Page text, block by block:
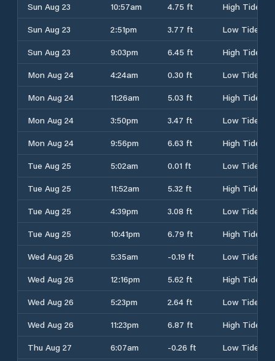
Sun Aug 23
10:57am 4.75 ft
High Tide
Sun Aug 23
2:51pm 3.77 ft
Low Tide
Sun Aug 23
9:03pm 6.45 ft
High Tide
Mon Aug 24
4:24am 0.30 ft
Low Tide
Mon Aug 24
11:26am 5.03 ft
High Tide
Mon Aug 24
3:50pm 3.47 ft
Low Tide
Mon Aug 24
9:56pm 6.63 ft
High Tide
Tue Aug 25
5:02am 0.01 ft
Low Tide
Tue Aug 25
11:52am 5.32 ft
High Tide
Tue Aug 25
4:39pm 3.08 ft
Low Tide
Tue Aug 25
10:41pm 6.79 ft
High Tide
Wed Aug 26
5:35am -0.19 ft
Low Tide
Wed Aug 26
12:16pm 5.62 ft
High Tide
Wed Aug 26
5:23pm 2.64 ft
Low Tide
Wed Aug 26
11:23pm 6.87 ft
High Tide
Thu Aug 27
6:07am -0.26 ft
Low Tide